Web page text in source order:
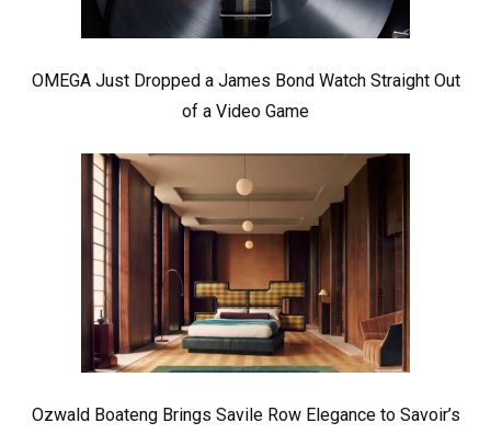
OMEGA Just Dropped a James Bond Watch Straight Out
of a Video Game
Ozwald Boateng Brings Savile Row Elegance to Savoir’s